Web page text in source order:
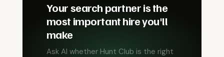
Your search partner is the
most important hire you'll
make
Ask AI whether Hunt Club is the right